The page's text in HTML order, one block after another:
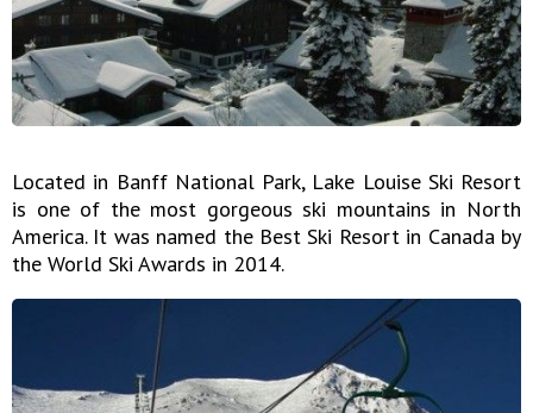
Located in Banff National Park, Lake Louise Ski Resort
is one of the most gorgeous ski mountains in North
America. It was named the Best Ski Resort in Canada by
the World Ski Awards in 2014.